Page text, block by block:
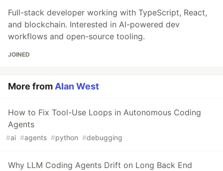
Full-stack developer working with TypeScript, React,
and blockchain. Interested in AI-powered dev
workflows and open-source tooling.
JOINED
More fromAlan West
How to Fix Tool-Use Loops in Autonomous Coding
Agents
#ai #agents #python #debugging
Why LLM Coding Agents Drift on Long Back End